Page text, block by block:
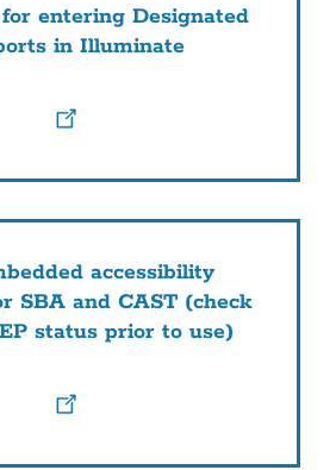
entering Designated
in Illuminate
accessibility
SBA and CAST (check
status prior to use)